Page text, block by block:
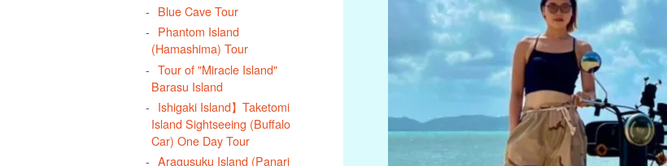
Blue Cave Tour
Phantom Island
(Hamashima) Tour
Tour of "Miracle Island"
Barasu Island
Ishigaki Island】Taketomi
Island Sightseeing (Buffalo
Car) One Day Tour
Aragusuku Island (Panari